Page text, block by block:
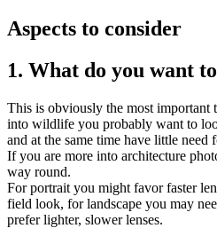
Aspects to consider
1. What do you want
This is obviously the most
into wildlife you probably want to
and at the same time have little need
If you are more into architecture
way round.
For portrait you might favor faster
field look, for landscape you may
prefer lighter, slower lenses.